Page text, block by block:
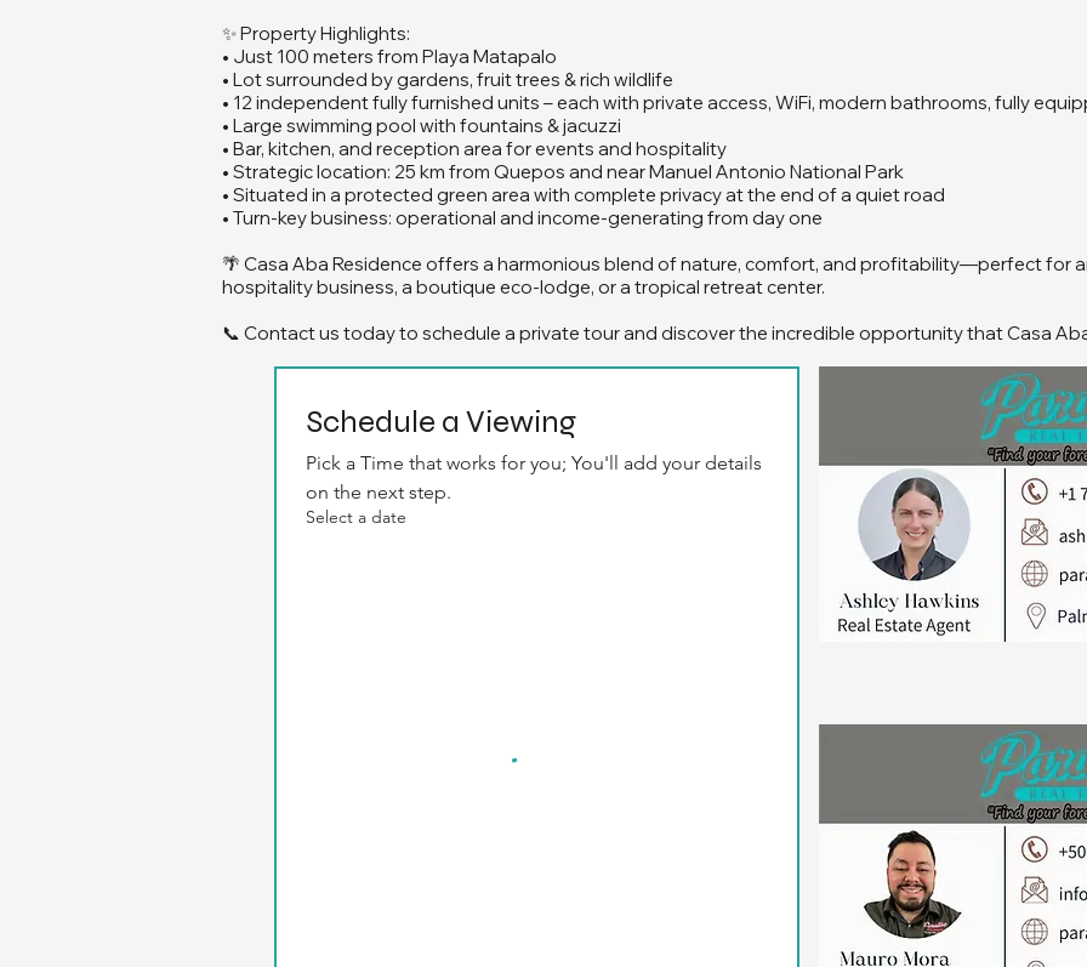
✨ Property Highlights:
• Just 100 meters from Playa Matapalo
• Lot surrounded by gardens, fruit trees & rich wildlife
• 12 independent fully furnished units – each with private access, WiFi, modern bathrooms, fully
• Large swimming pool with fountains & jacuzzi
• Bar, kitchen, and reception area for events and hospitality
• Strategic location: 25 km from Quepos and near Manuel Antonio National Park
• Situated in a protected green area with complete privacy at the end of a quiet road
• Turn-key business: operational and income-generating from day one
🌴 Casa Aba Residence offers a harmonious blend of nature, comfort, and profitability—perfect for
hospitality business, a boutique eco-lodge, or a tropical retreat center.
📞 Contact us today to schedule a private tour and discover the incredible opportunity that Casa
Schedule a Viewing
Pick a Time that works for you; You'll add your details
on the next step.
Select a date